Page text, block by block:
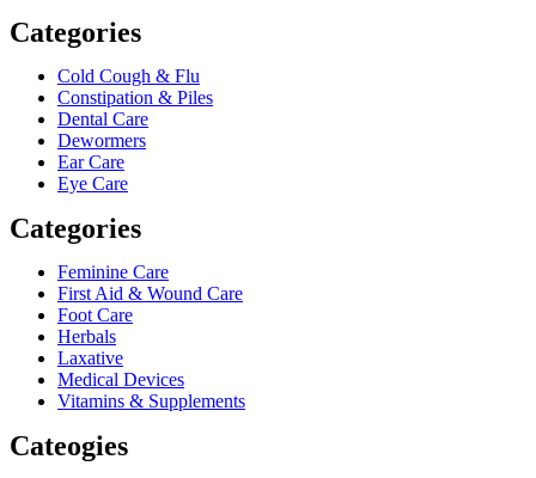
Categories
Cold Cough & Flu
Constipation & Piles
Dental Care
Dewormers
Ear Care
Eye Care
Categories
Feminine Care
First Aid & Wound Care
Foot Care
Herbals
Laxative
Medical Devices
Vitamins & Supplements
Cateogies